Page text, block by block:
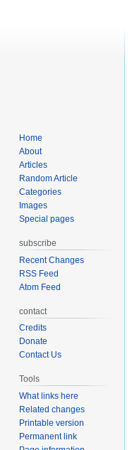
Home
About
Articles
Random Article
Categories
Images
Special pages
subscribe
Recent Changes
RSS Feed
Atom Feed
contact
Credits
Donate
Contact Us
Tools
What links here
Related changes
Printable version
Permanent link